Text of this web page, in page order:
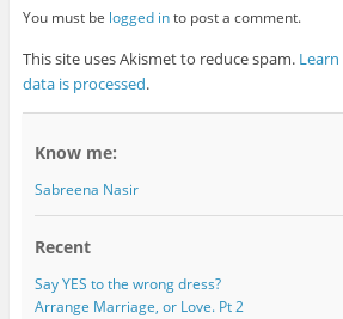
You must be logged into post a comment.
This site uses Akismet to reduce spam.
data is processed.
Know me:
Sabreena Nasir
Recent
Say YES to the wrong dress?
Arrange Marriage, or Love. Pt 2